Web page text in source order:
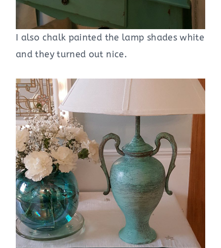
I also chalk painted the lamp shades white
and they turned out nice.